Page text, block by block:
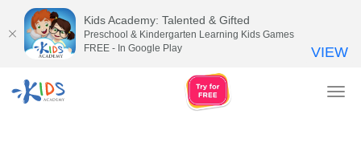
Kids Academy: Talented & Gifted
Preschool & Kindergarten Learning Kids Games
FREE - In Google Play
VIEW